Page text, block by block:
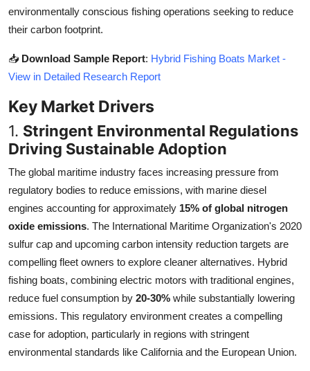
environmentally conscious fishing operations seeking to reduce
their carbon footprint.
📥 Download Sample Report: Hybrid Fishing Boats Market -
View in Detailed Research Report
Key Market Drivers
1. Stringent Environmental Regulations
Driving Sustainable Adoption
The global maritime industry faces increasing pressure from
regulatory bodies to reduce emissions, with marine diesel
engines accounting for approximately 15% of global nitrogen
oxide emissions. The International Maritime Organization's 2020
sulfur cap and upcoming carbon intensity reduction targets are
compelling fleet owners to explore cleaner alternatives. Hybrid
fishing boats, combining electric motors with traditional engines,
reduce fuel consumption by 20-30% while substantially lowering
emissions. This regulatory environment creates a compelling
case for adoption, particularly in regions with stringent
environmental standards like California and the European Union.